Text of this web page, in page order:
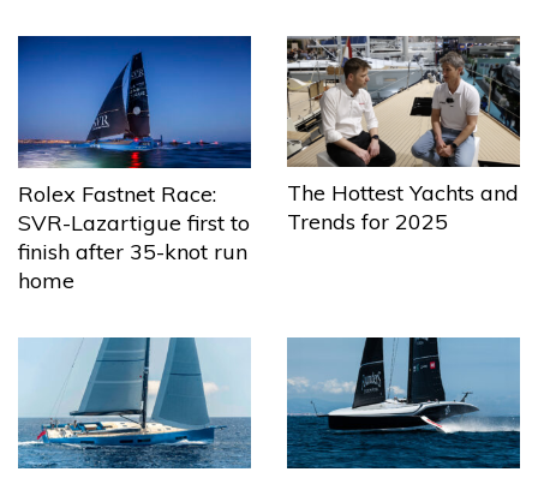
Rolex Fastnet Race:
SVR-Lazartigue first to
finish after 35-knot run
home
The Hottest Yachts and
Trends for 2025